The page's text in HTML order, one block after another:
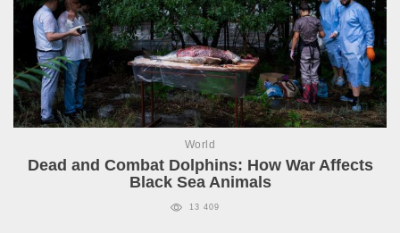
World
Dead and Combat Dolphins: How War Affects
Black Sea Animals
13 409